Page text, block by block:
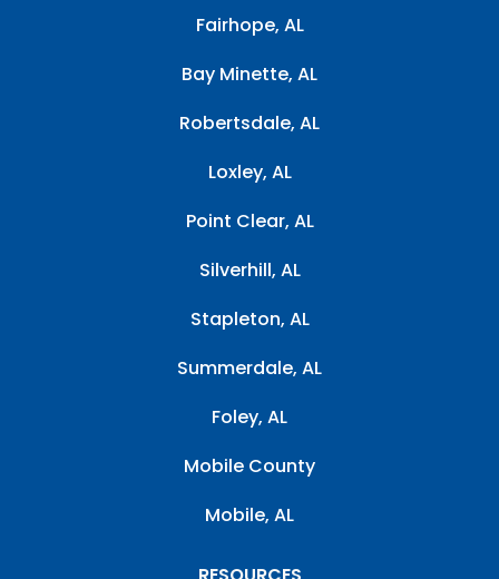
Fairhope, AL
Bay Minette, AL
Robertsdale, AL
Loxley, AL
Point Clear, AL
Silverhill, AL
Stapleton, AL
Summerdale, AL
Foley, AL
Mobile County
Mobile, AL